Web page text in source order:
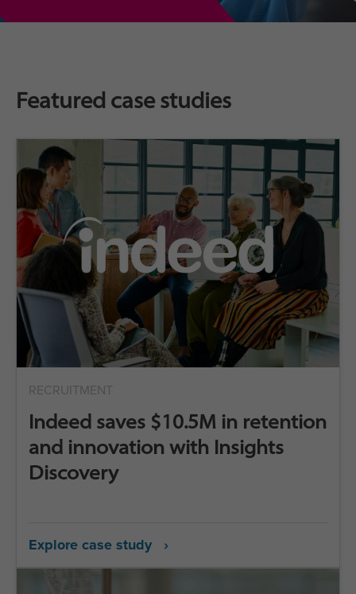
Featured case studies
RECRUITMENT
Indeed saves $10.5M in retention
and innovation with Insights
Discovery
Explore case study ›